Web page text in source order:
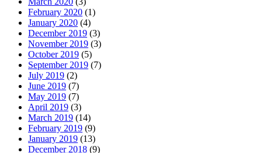
February 2020 (1)
January 2020 (4)
December 2019 (3)
November 2019 (3)
October 2019 (5)
September 2019 (7)
July 2019 (2)
June 2019 (7)
May 2019 (7)
April 2019 (3)
March 2019 (14)
February 2019 (9)
January 2019 (13)
December 2018 (9)